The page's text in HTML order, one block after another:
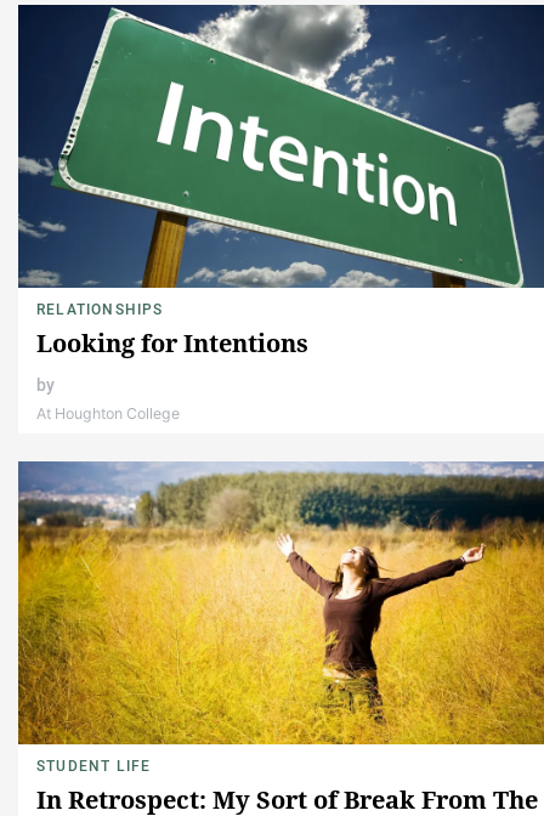
RELATIONSHIPS
Looking for Intentions
by
At Houghton College
STUDENT LIFE
In Retrospect: My Sort of Break From The